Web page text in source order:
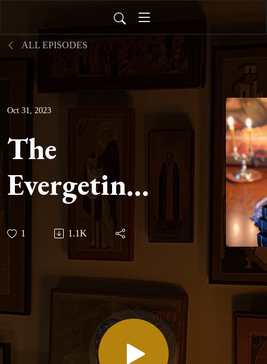
ALL EPISODES
Oct 31, 2023
The
Evergetinos
-
Hypothesis
XLV, Part
VII
1 1.1K